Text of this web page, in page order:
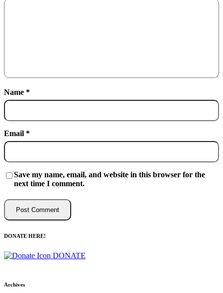
Name *
Email *
Save my name, email, and website in this browser for the
next time I comment.
DONATE HERE!
DONATE
Archives